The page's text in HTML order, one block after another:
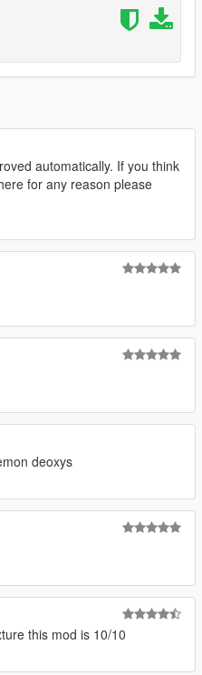
then choose the ironman
Mode by nsh3t", "Ironheart
"Ironheart Repulsor Mode by
automatically. If you think
for any reason please
deoxys
this mod is 10/10